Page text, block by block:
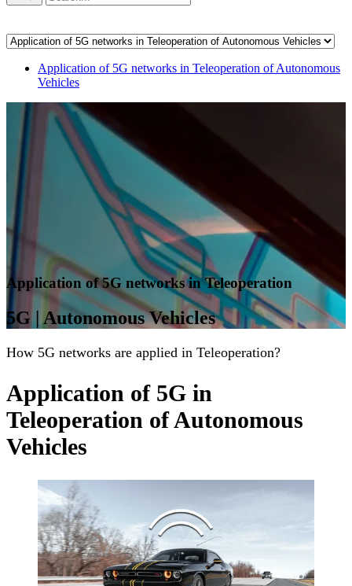
Application of 5G networks in Teleoperation of Autonomous
Vehicles
Application of 5G networks in Teleoperation
5G | Autonomous Vehicles
How 5G networks are applied in Teleoperation?
Application of 5G in
Teleoperation of Autonomous
Vehicles